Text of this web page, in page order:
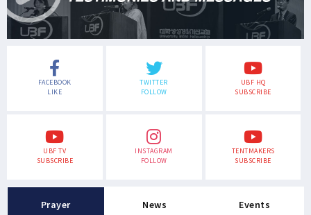
FACEBOOK
LIKE
TWITTER
FOLLOW
UBF HQ
SUBSCRIBE
UBF TV
SUBSCRIBE
INSTAGRAM
FOLLOW
TENTMAKERS
SUBSCRIBE
Prayer News Events